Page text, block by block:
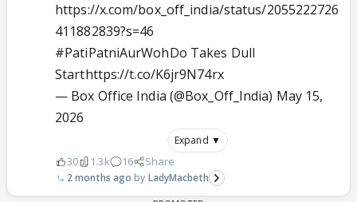
https://x.com/box_off_india/status/2055222726
411882839?s=46
#PatiPatniAurWohDo Takes Dull
Starthttps://t.co/K6jr9N74rx
— Box Office India (@Box_Off_India) May 15,
2026
Expand ▼
30 1.3k 16 Share
2 months ago LadyMacbeth